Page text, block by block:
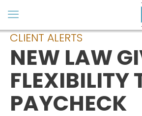
CLIENT ALERTS
NEW LAW
FLEXIBILITY
PAYCHECK